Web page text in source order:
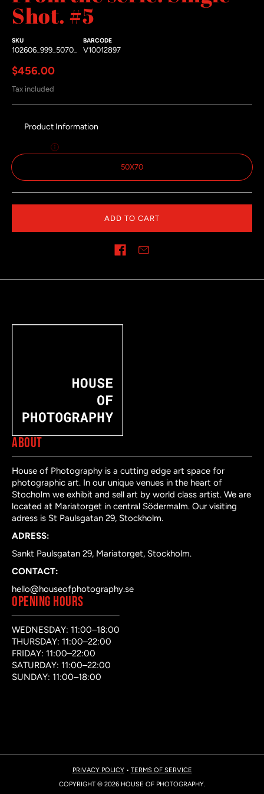
Shot. #5
SKU
102606_999_5070_
BARCODE
V10012897
Regular price
$456.00
Tax included
Product Information
50X70
ADD TO CART
ABOUT
House of Photography is a cutting edge art space for
photographic art. In our unique venues in the heart of
Stocholm we exhibit and sell art by world class artist. We are
located at Mariatorget in central Södermalm. Our visiting
adress is St Paulsgatan 29, Stockholm.
ADRESS:
Sankt Paulsgatan 29, Mariatorget, Stockholm.
CONTACT:
hello@houseofphotography.se
OPENING HOURS
WEDNESDAY: 11:00–18:00
THURSDAY: 11:00–22:00
FRIDAY: 11:00–22:00
SATURDAY: 11:00–22:00
SUNDAY: 11:00–18:00
PRIVACY POLICY• TERMS OF SERVICE
COPYRIGHT © 2026 HOUSE OF PHOTOGRAPHY.